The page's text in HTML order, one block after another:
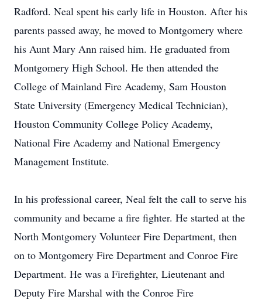
Radford. Neal spent his early life in Houston. After his
parents passed away, he moved to Montgomery where
his Aunt Mary Ann raised him. He graduated from
Montgomery High School. He then attended the
College of Mainland Fire Academy, Sam Houston
State University (Emergency Medical Technician),
Houston Community College Policy Academy,
National Fire Academy and National Emergency
Management Institute.
In his professional career, Neal felt the call to serve his
community and became a fire fighter. He started at the
North Montgomery Volunteer Fire Department, then
on to Montgomery Fire Department and Conroe Fire
Department. He was a Firefighter, Lieutenant and
Deputy Fire Marshal with the Conroe Fire